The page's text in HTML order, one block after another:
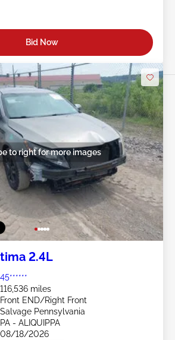
Bid Now
to right for more images
2.4L
45******
116,536 miles
Front END/Right Front
Salvage Pennsylvania
PA - ALIQUIPPA
08/18/2026